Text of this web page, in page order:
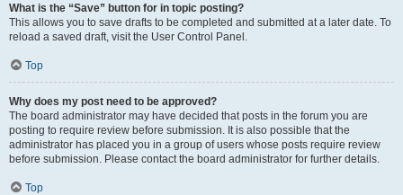
What is the “Save” button for in topic posting?
This allows you to save drafts to be completed and submitted at a later date. To
reload a saved draft, visit the User Control Panel.
Top
Why does my post need to be approved?
The board administrator may have decided that posts in the forum you are
posting to require review before submission. It is also possible that the
administrator has placed you in a group of users whose posts require review
before submission. Please contact the board administrator for further details.
Top